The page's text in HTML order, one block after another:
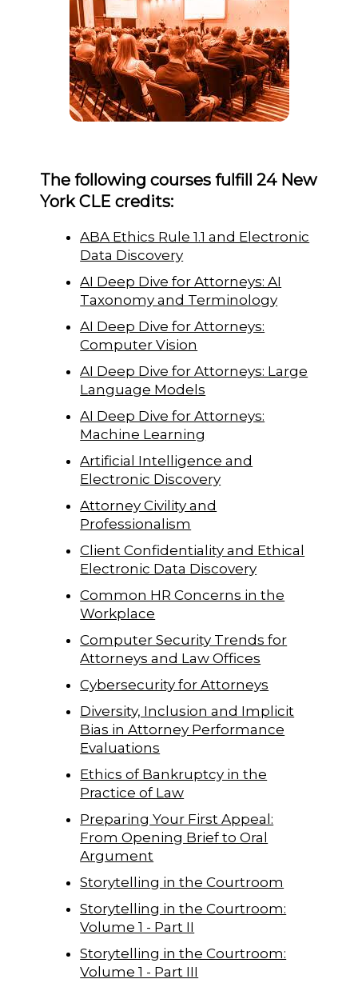
The following courses fulfill 24 New
York CLE credits:
ABA Ethics Rule 1.1 and Electronic
Data Discovery
AI Deep Dive for Attorneys: AI
Taxonomy and Terminology
AI Deep Dive for Attorneys:
Computer Vision
AI Deep Dive for Attorneys: Large
Language Models
AI Deep Dive for Attorneys:
Machine Learning
Artificial Intelligence and
Electronic Discovery
Attorney Civility and
Professionalism
Client Confidentiality and Ethical
Electronic Data Discovery
Common HR Concerns in the
Workplace
Computer Security Trends for
Attorneys and Law Offices
Cybersecurity for Attorneys
Diversity, Inclusion and Implicit
Bias in Attorney Performance
Evaluations
Ethics of Bankruptcy in the
Practice of Law
Preparing Your First Appeal:
From Opening Brief to Oral
Argument
Storytelling in the Courtroom
Storytelling in the Courtroom:
Volume 1 - Part II
Storytelling in the Courtroom:
Volume 1 - Part III